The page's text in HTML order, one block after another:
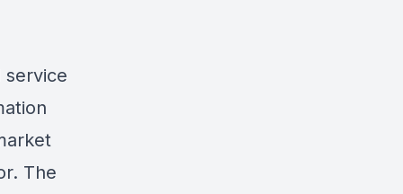
service
The